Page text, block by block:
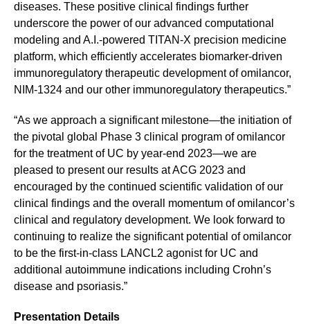
diseases. These positive clinical findings further
underscore the power of our advanced computational
modeling and A.I.-powered TITAN-X precision medicine
platform, which efficiently accelerates biomarker-driven
immunoregulatory therapeutic development of omilancor,
NIM-1324 and our other immunoregulatory therapeutics.”
“As we approach a significant milestone—the initiation of
the pivotal global Phase 3 clinical program of omilancor
for the treatment of UC by year-end 2023—we are
pleased to present our results at ACG 2023 and
encouraged by the continued scientific validation of our
clinical findings and the overall momentum of omilancor’s
clinical and regulatory development. We look forward to
continuing to realize the significant potential of omilancor
to be the first-in-class LANCL2 agonist for UC and
additional autoimmune indications including Crohn’s
disease and psoriasis.”
Presentation Details